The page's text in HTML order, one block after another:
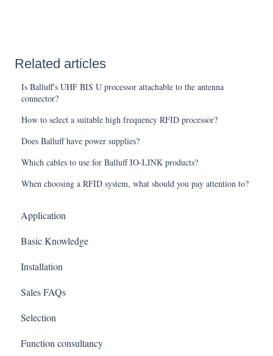
Related articles
Is Balluff's UHF BIS U processor attachable to the antenna
connector?
How to select a suitable high frequency RFID processor?
Does Balluff have power supplies?
Which cables to use for Balluff IO-LINK products?
When choosing a RFID system, what should you pay attention to?
Application
Basic Knowledge
Installation
Sales FAQs
Selection
Function consultancy